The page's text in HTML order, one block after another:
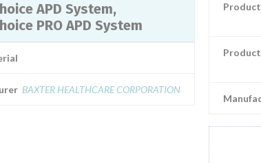
APD System,
PRO APD System
BAXTER HEALTHCARE CORPORATION